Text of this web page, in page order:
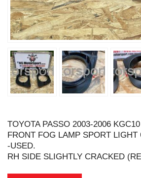
TOYOTA PASSO 2003-2006
FRONT FOG LAMP SPORT
-USED.
RH SIDE SLIGHTLY CRACKED